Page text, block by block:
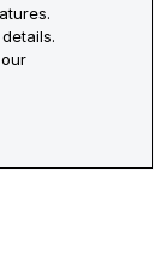
All
of Bio-